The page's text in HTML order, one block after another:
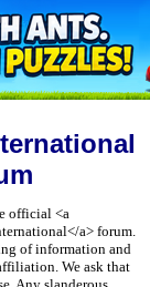
official <a
a> forum.
of information and
We ask that